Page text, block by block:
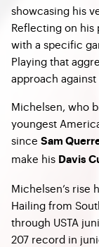
showcasing his
Reflecting on his
with a specific
Playing that
approach against
Michelsen, who
youngest
since Sam
make his Davis
Michelsen’s rise
Hailing from
through USTA
207 record in